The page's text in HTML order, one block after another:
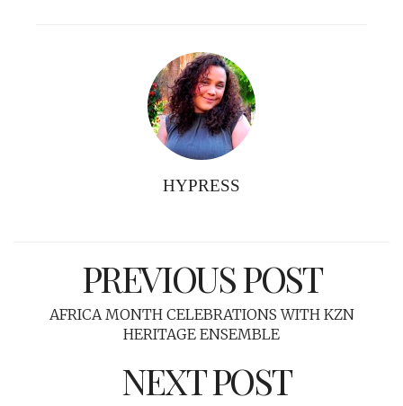
HYPRESS
PREVIOUS POST
AFRICA MONTH CELEBRATIONS WITH KZN
HERITAGE ENSEMBLE
NEXT POST